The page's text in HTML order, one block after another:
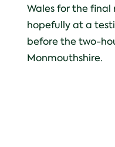
Wales for the
hopefully at a
before the two-
Monmouthshire.